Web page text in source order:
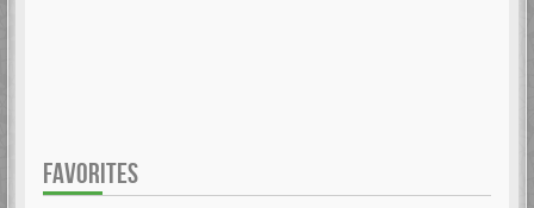
FAVORITES